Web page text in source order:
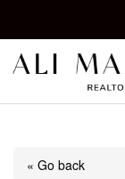
ALI MAZZEI
Kelowna
« Go back